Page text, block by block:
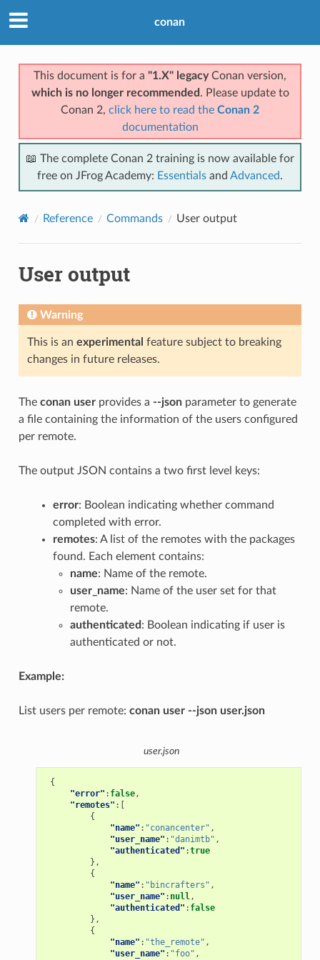
conan
This document is for a "1.X" legacyConan version,
which is no longer recommended . Please update to
Conan 2, click here to read the Conan 2
documentation
📖 The complete Conan 2 training is now available for
free on JFrog Academy: Essentials and Advanced.
Reference Commands User output
User output
Warning
This is an experimental feature subject to breaking
changes in future releases.
The conan userprovides a --jsonparameter to generate
a file containing the information of the users configured
per remote.
The output JSON contains a two first level keys:
error: Boolean indicating whether command
completed with error.
remotes: A list of the remotes with the packages
found. Each element contains:
name: Name of the remote.
user_name: Name of the user set for that
remote.
authenticated : Boolean indicating if user is
authenticated or not.
Example:
List users per remote: conan user --json user.json
user.json
{
"error" : false,
"remotes" :[
{
"name" : "conancenter" ,
"user_name" : "danimtb" ,
"authenticated" :true
},
{
"name" : "bincrafters" ,
"user_name" : null,
"authenticated" : false
},
{
"name" : "the_remote" ,
"user_name" : "foo" ,